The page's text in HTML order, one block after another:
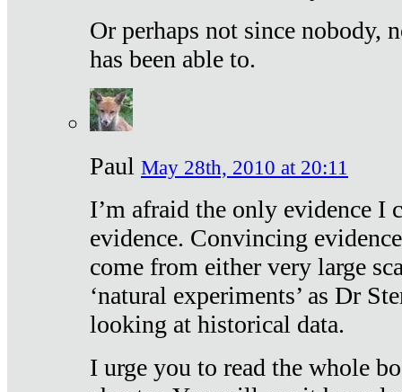
Or perhaps not since nobody,
has been able to.
Paul May 28th, 2010 at 20:11
I’m afraid the only evidence I
evidence. Convincing
come from either very large
‘natural experiments’ as Dr
looking at historical data.
I urge you to read the whole